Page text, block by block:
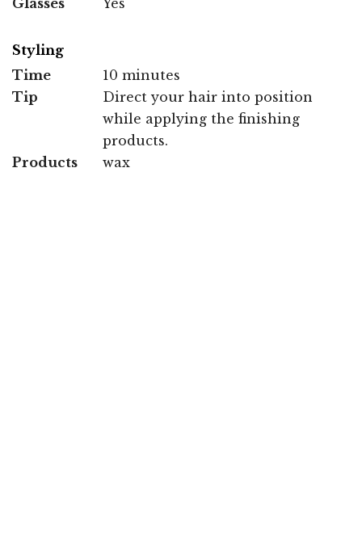
Glasses Yes
Styling
Time
10 minutes
Tip
Direct your hair into position
while applying the finishing
products.
Products
wax